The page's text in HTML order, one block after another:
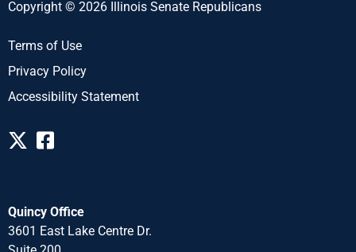
Copyright © 2026 Illinois Senate Republicans
Terms of Use
Privacy Policy
Accessibility Statement
Quincy Office
3601 East Lake Centre Dr.